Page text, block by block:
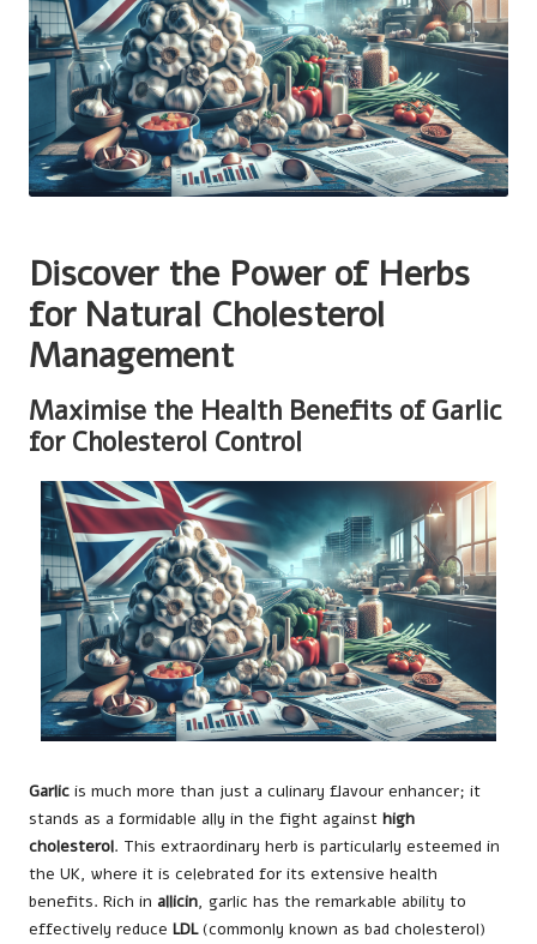
Discover the Power of Herbs
for Natural Cholesterol
Management
Maximise the Health Benefits of Garlic
for Cholesterol Control
Garlic is much more than just a culinary flavour enhancer; it
stands as a formidable ally in the fight against high
cholesterol. This extraordinary herb is particularly esteemed in
the UK, where it is celebrated for its extensive health
benefits. Rich in allicin, garlic has the remarkable ability to
effectively reduce LDL(commonly known as bad cholesterol)